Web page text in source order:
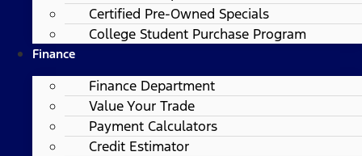
Certified Pre-Owned Specials
College Student Purchase Program
Finance
Finance Department
Value Your Trade
Payment Calculators
Credit Estimator